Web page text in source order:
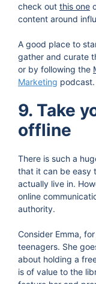
check out this one
content around
A good place to
gather and curate
or by following the
Marketing podcast.
9. Take
offline
There is such a
that it can be easy
actually live in.
online
authority.
Consider Emma,
teenagers. She
about holding a
is of value to the